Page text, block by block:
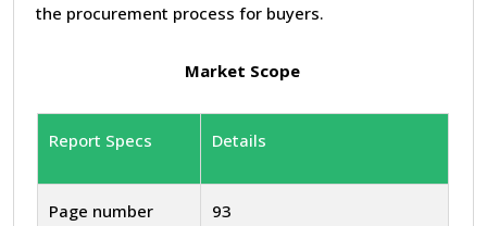
the procurement process for buyers.
Market Scope
Report Specs Details
Page number 93